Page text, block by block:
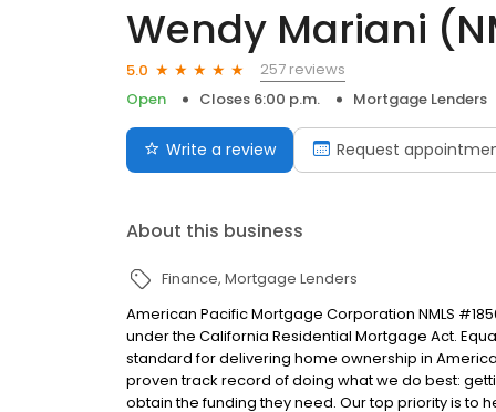
Wendy Mariani
5.0
257 reviews
Open
Closes 6:00 p.m. Mortgage Lenders
Write a review Request
About this business
Finance Mortgage Lenders
American Pacific Mortgage Corporation NMLS
under the California Residential Mortgage Act.
standard for delivering home ownership in
proven track record of doing what we do best:
obtain the funding they need. Our top priority is to